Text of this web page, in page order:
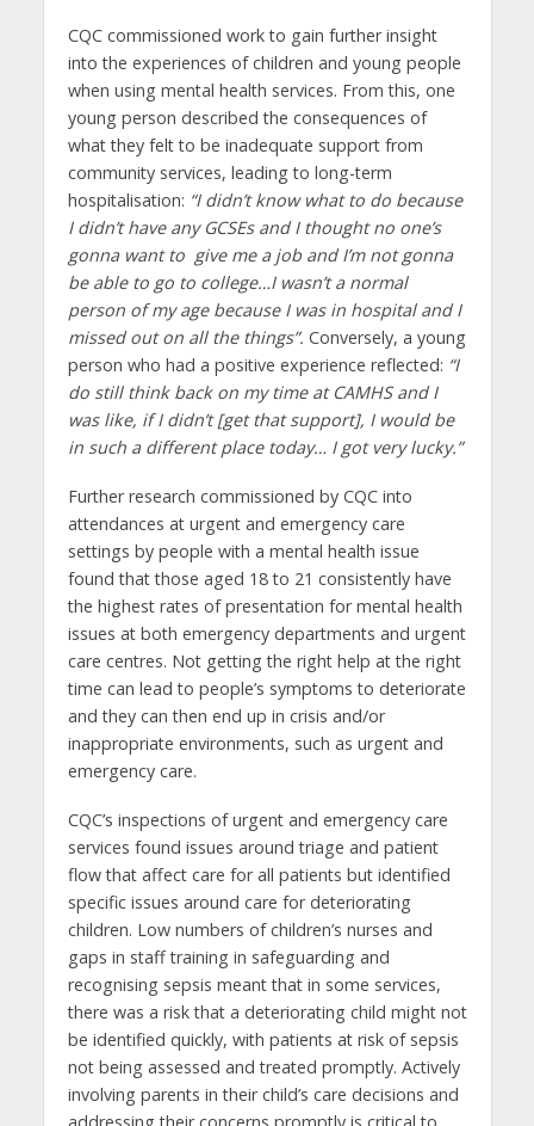
CQC commissioned work to gain further insight
into the experiences of children and young people
when using mental health services. From this, one
young person described the consequences of
what they felt to be inadequate support from
community services, leading to long-term
hospitalisation: “I didn’t know what to do because
I didn’t have any GCSEs and I thought no one’s
gonna want to give me a job and I’m not gonna
be able to go to college…I wasn’t a normal
person of my age because I was in hospital and I
missed out on all the things”. Conversely, a young
person who had a positive experience reflected: “I
do still think back on my time at CAMHS and I
was like, if I didn’t [get that support], I would be
in such a different place today… I got very lucky.”
Further research commissioned by CQC into
attendances at urgent and emergency care
settings by people with a mental health issue
found that those aged 18 to 21 consistently have
the highest rates of presentation for mental health
issues at both emergency departments and urgent
care centres. Not getting the right help at the right
time can lead to people’s symptoms to deteriorate
and they can then end up in crisis and/or
inappropriate environments, such as urgent and
emergency care.
CQC’s inspections of urgent and emergency care
services found issues around triage and patient
flow that affect care for all patients but identified
specific issues around care for deteriorating
children. Low numbers of children’s nurses and
gaps in staff training in safeguarding and
recognising sepsis meant that in some services,
there was a risk that a deteriorating child might not
be identified quickly, with patients at risk of sepsis
not being assessed and treated promptly. Actively
involving parents in their child’s care decisions and